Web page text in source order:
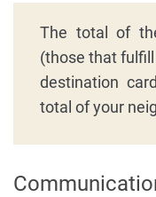
The total of
(those that
destination
total of your